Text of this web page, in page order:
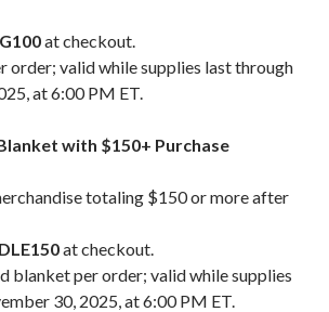
at checkout.
order; valid while supplies last through
at 6:00 PM ET.
with $150+ Purchase
totaling $150 or more after
at checkout.
blanket per order; valid while supplies
30, 2025, at 6:00 PM ET.